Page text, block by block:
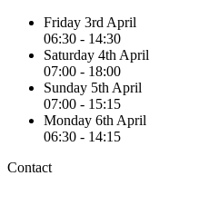
Friday 3rd April
06:30 - 14:30
Saturday 4th April
07:00 - 18:00
Sunday 5th April
07:00 - 15:15
Monday 6th April
06:30 - 14:15
Contact